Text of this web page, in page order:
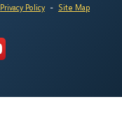
Privacy Policy - Site Map